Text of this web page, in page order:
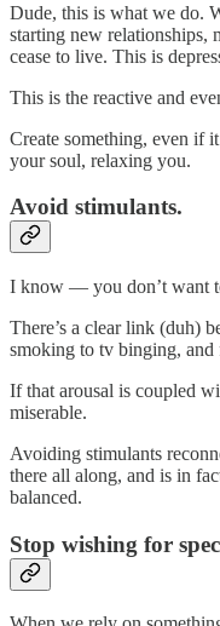
Dude, this is what we do.
starting new relationships,
cease to live. This is
This is the reactive and
Create something, even if
your soul, relaxing you.
Avoid stimulants.
I know — you don’t want
There’s a clear link (duh)
smoking to tv binging, and
If that arousal is coupled
miserable.
Avoiding stimulants
there all along, and is in
balanced.
Stop wishing for